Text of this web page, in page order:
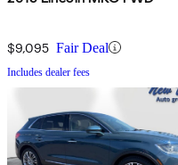
$9,095 Fair Deal
Includes dealer fees